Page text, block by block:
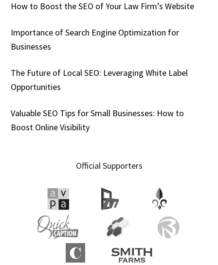
How to Boost the SEO of Your Law Firm’s Website
Importance of Search Engine Optimization for
Businesses
The Future of Local SEO: Leveraging White Label
Opportunities
Valuable SEO Tips for Small Businesses: How to
Boost Online Visibility
Official Supporters